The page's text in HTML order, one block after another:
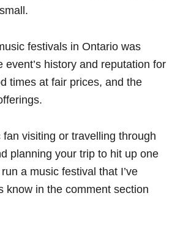
festivals in Ontario was
event’s history and reputation for
times at fair prices, and the
fan visiting or travelling through
planning your trip to hit up one
a music festival that I’ve
know in the comment section